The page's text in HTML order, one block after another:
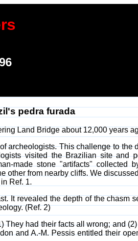
pedra furada
Land Bridge about 12,000 years
archeologists. This challenge to the
visited the Brazilian site and
made stone "artifacts" collected
other from nearby cliffs. We
Ref. 1.
It revealed the depth of the chasm
(Ref. 2)
They had their facts all wrong; and
and A.-M. Pessis entitled their